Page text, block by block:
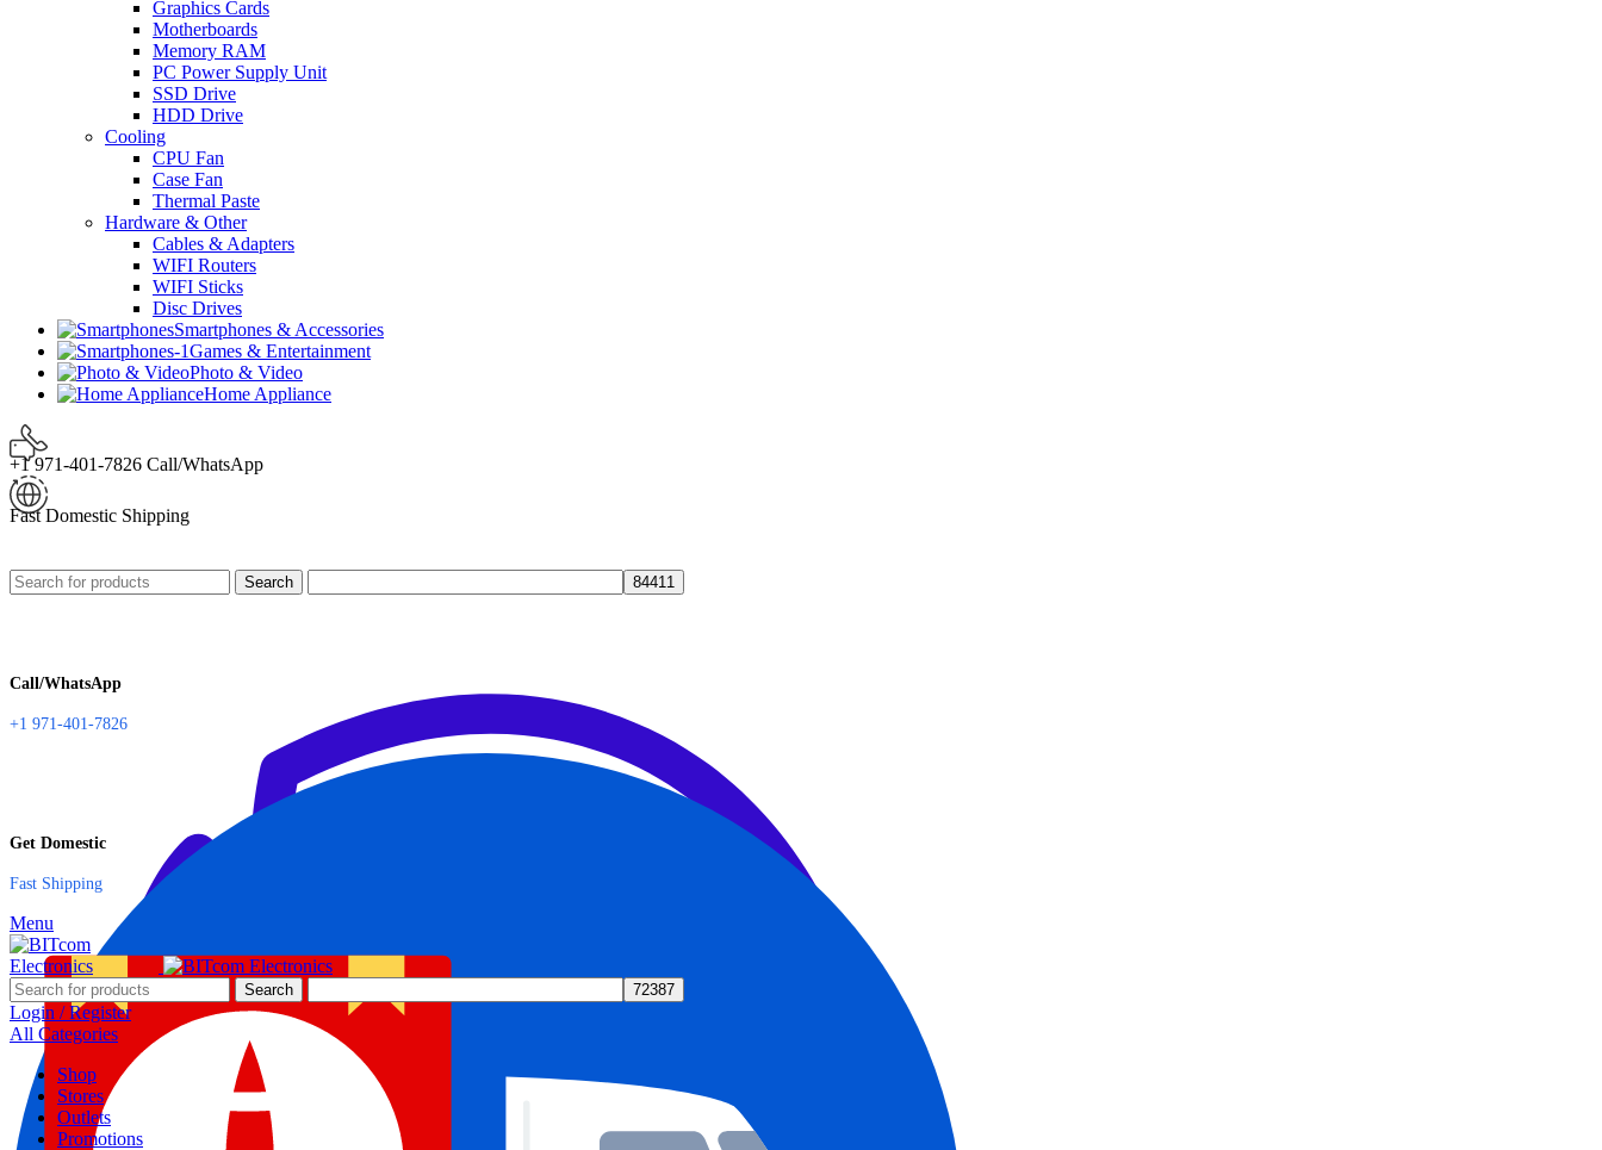
Graphics Cards
Motherboards
Memory RAM
PC Power Supply Unit
SSD Drive
HDD Drive
Cooling
CPU Fan
Case Fan
Thermal Paste
Hardware & Other
Cables & Adapters
WIFI Routers
WIFI Sticks
Disc Drives
Smartphones & Accessories
Games & Entertainment
Photo & Video
Home Appliance
+1 971-401-7826 Call/WhatsApp
Fast Domestic Shipping
Search
Call/WhatsApp
+1 971-401-7826
Get Domestic
Fast Shipping
Menu
Search
Login / Register
All Categories
Shop
Stores
Outlets
Promotions